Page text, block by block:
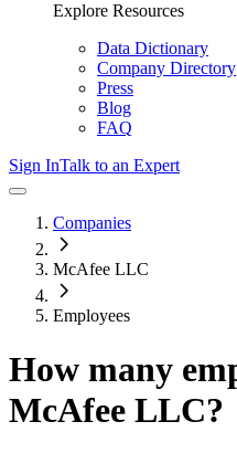
Explore Resources
Data Dictionary
Company Directory
Press
Blog
FAQ
Sign InTalk to an Expert
Companies
McAfee LLC
Employees
How many
McAfee LLC?